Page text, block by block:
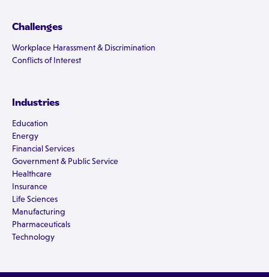
Challenges
Workplace Harassment & Discrimination
Conflicts of Interest
Industries
Education
Energy
Financial Services
Government & Public Service
Healthcare
Insurance
Life Sciences
Manufacturing
Pharmaceuticals
Technology